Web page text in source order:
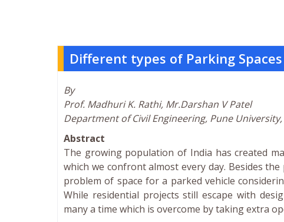
Different types of Parking
By
Prof. Madhuri K. Rathi, Mr.Darshan V Patel
Department of Civil Engineering, Pune
Abstract
The growing population of India has created
which we confront almost every day. Besides
problem of space for a parked vehicle
While residential projects still escape with
many a time which is overcome by taking extra